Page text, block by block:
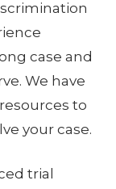
case and
We have
to
your case.
trial